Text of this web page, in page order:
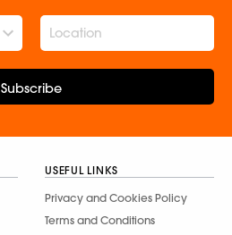
Subscribe
USEFUL LINKS
Privacy and Cookies Policy
Terms and Conditions